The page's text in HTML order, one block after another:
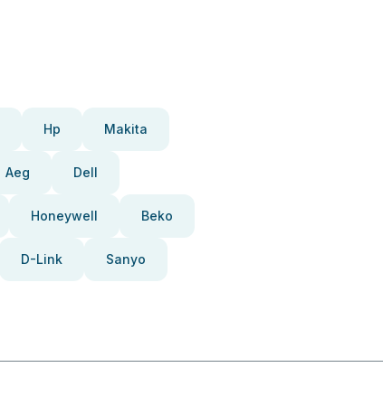
Hp Makita
Aeg Dell
Honeywell Beko
D-Link Sanyo